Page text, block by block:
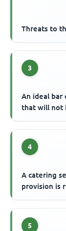
Threats to
3
An ideal
that will not
4
A catering
provision is
5